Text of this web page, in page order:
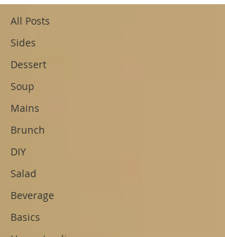
All Posts
Sides
Dessert
Soup
Mains
Brunch
DIY
Salad
Beverage
Basics